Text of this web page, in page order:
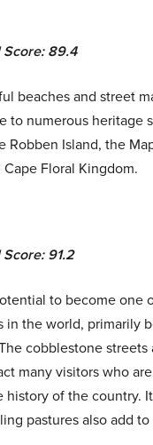
Score: 89.4
beaches and street
to numerous heritage
Robben Island, the
Floral Kingdom.
91.2
to become one
in the world, primarily
cobblestone streets
many visitors who
history of the country.
pastures also add to